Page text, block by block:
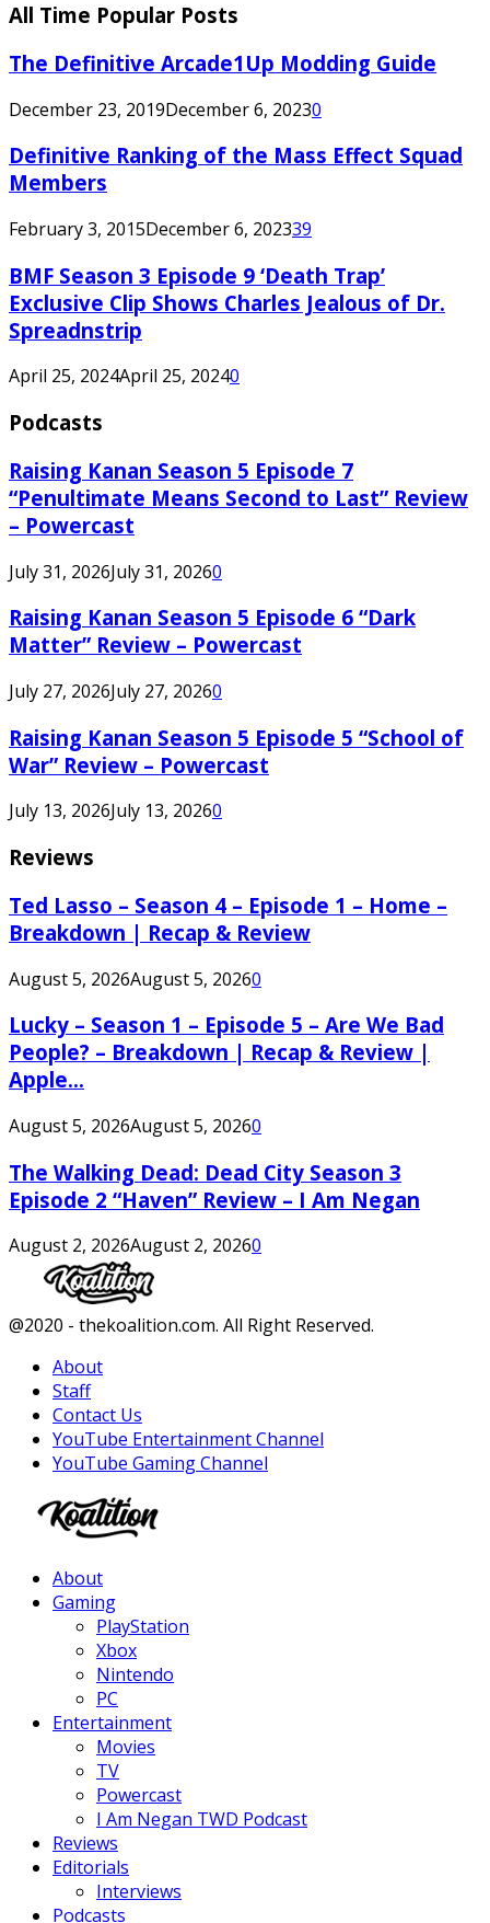
All Time Popular Posts
The Definitive Arcade1Up Modding Guide
December 23, 2019December 6, 20230
Definitive Ranking of the Mass Effect Squad
Members
February 3, 2015December 6, 202339
BMF Season 3 Episode 9 ‘Death Trap’
Exclusive Clip Shows Charles Jealous of Dr.
Spreadnstrip
April 25, 2024April 25, 20240
Podcasts
Raising Kanan Season 5 Episode 7
“Penultimate Means Second to Last” Review
– Powercast
July 31, 2026July 31, 20260
Raising Kanan Season 5 Episode 6 “Dark
Matter” Review – Powercast
July 27, 2026July 27, 20260
Raising Kanan Season 5 Episode 5 “School of
War” Review – Powercast
July 13, 2026July 13, 20260
Reviews
Ted Lasso – Season 4 – Episode 1 – Home –
Breakdown | Recap & Review
August 5, 2026August 5, 20260
Lucky – Season 1 – Episode 5 – Are We Bad
People? – Breakdown | Recap & Review |
Apple...
August 5, 2026August 5, 20260
The Walking Dead: Dead City Season 3
Episode 2 “Haven” Review – I Am Negan
August 2, 2026August 2, 20260
Facebook
Twitter
Instagram
Youtube
@2020 - thekoalition.com. All Right Reserved.
About
Staff
Contact Us
YouTube Entertainment Channel
YouTube Gaming Channel
About
Gaming
PlayStation
Xbox
Nintendo
PC
Entertainment
Movies
TV
Powercast
I Am Negan TWD Podcast
Reviews
Editorials
Interviews
Podcasts